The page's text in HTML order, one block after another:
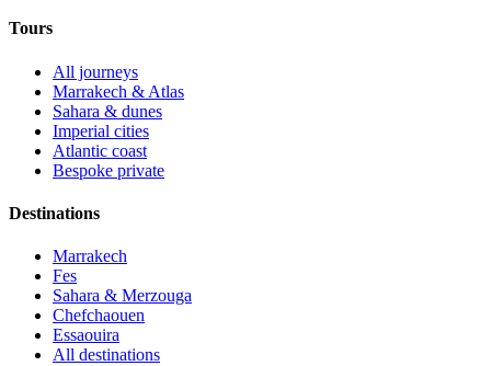
Tours
All journeys
Marrakech & Atlas
Sahara & dunes
Imperial cities
Atlantic coast
Bespoke private
Destinations
Marrakech
Fes
Sahara & Merzouga
Chefchaouen
Essaouira
All destinations